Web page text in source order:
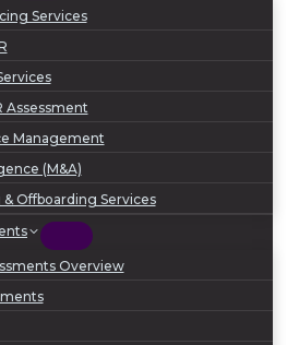
Services
Assessment
Management
(M&A)
Offboarding Services
Overview